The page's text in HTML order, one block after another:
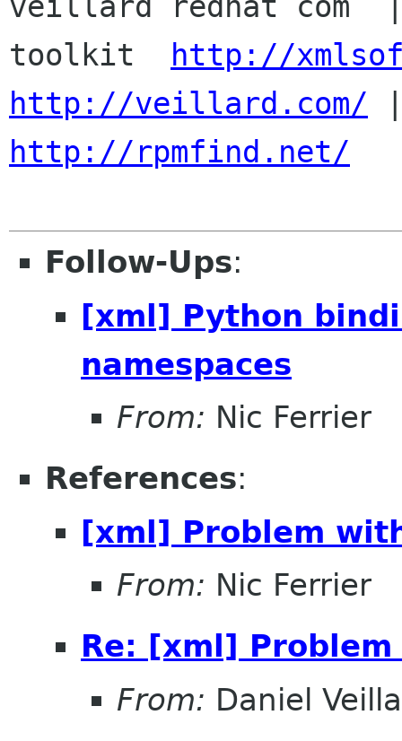
toolkit
http://
http://veillard.com/
http://rpmfind.net/
Follow-Ups:
[xml] Python
namespaces
From: Nic Ferrier
References:
[xml] Problem
From: Nic Ferrier
Re: [xml] Problem
From: Daniel